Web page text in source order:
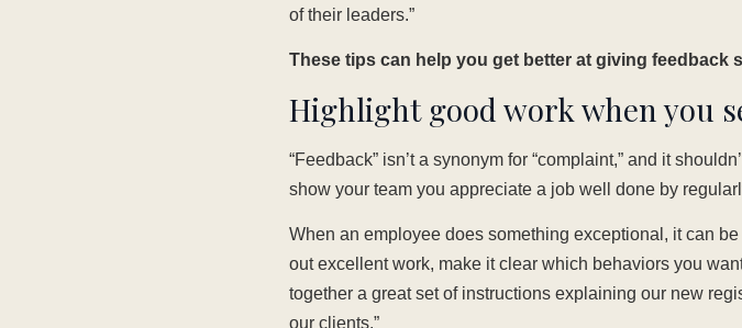
of their leaders.”
These tips can help you get better at giving feedback
Highlight good work when you
“Feedback” isn’t a synonym for “complaint,” and it
show your team you appreciate a job well done by
When an employee does something exceptional, it can
out excellent work, make it clear which behaviors you
together a great set of instructions explaining our new
our clients.”